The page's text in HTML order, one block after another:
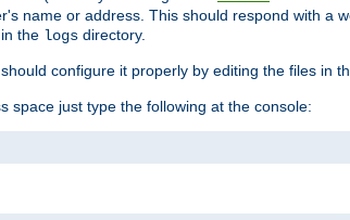
name or address. This should respond with a
the logs directory.
configure it properly by editing the files in
space just type the following at the console: